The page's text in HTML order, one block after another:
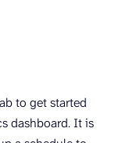
to get started
dashboard. It is